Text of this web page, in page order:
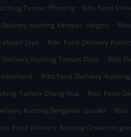
Taman Phoning . Ribs Food
Kuching Kempas Heights .
Jaya . Ribs Food Delivery
Delivery Kuching Taman Daya . Ribs
. Ribs Food Delivery
Taman Chung Hua . Ribs Food
Kuching Bergawat Garden .
Food Delivery Kuching Green